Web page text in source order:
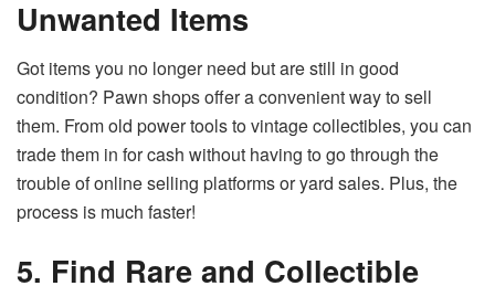
Unwanted Items
Got items you no longer need but are still in good
condition? Pawn shops offer a convenient way to sell
them. From old power tools to vintage collectibles, you can
trade them in for cash without having to go through the
trouble of online selling platforms or yard sales. Plus, the
process is much faster!
5. Find Rare and Collectible